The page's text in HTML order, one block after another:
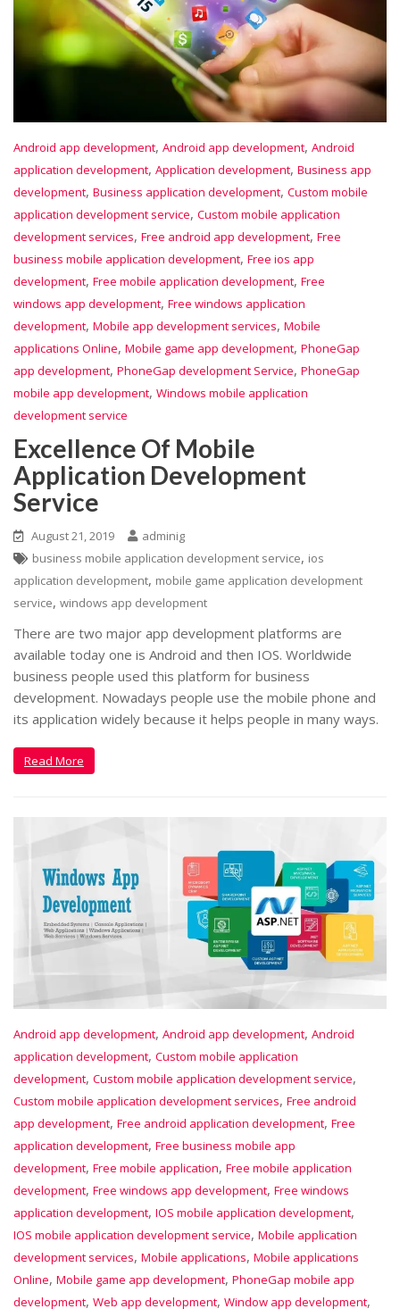
Android app development, Android app development, Android
application development, Application development, Business app
development, Business application development, Custom mobile
application development service, Custom mobile application
development services, Free android app development, Free
business mobile application development, Free ios app
development, Free mobile application development, Free
windows app development, Free windows application
development, Mobile app development services, Mobile
applications Online, Mobile game app development, PhoneGap
app development, PhoneGap development Service, PhoneGap
mobile app development, Windows mobile application
development service
Excellence Of Mobile
Application Development
Service
August 21, 2019
adminig
business mobile application development service, ios
application development, mobile game application development
service, windows app development
There are two major app development platforms are
available today one is Android and then IOS. Worldwide
business people used this platform for business
development. Nowadays people use the mobile phone and
its application widely because it helps people in many ways.
Read More
Android app development, Android app development, Android
application development, Custom mobile application
development, Custom mobile application development service,
Custom mobile application development services, Free android
app development, Free android application development, Free
application development, Free business mobile app
development, Free mobile application, Free mobile application
development, Free windows app development, Free windows
application development, IOS mobile application development,
IOS mobile application development service, Mobile application
development services, Mobile applications, Mobile applications
Online, Mobile game app development, PhoneGap mobile app
development, Web app development, Window app development,